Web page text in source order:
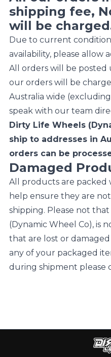
shipping fee,
will be
Due to current
availability, please allow
All orders will be posted
our orders will be
Australia wide
speak with our team
Dirty Life Wheels
ship to addresses in
orders can be
Damaged
All products are packed
help ensure they are
shipping. Please not
(Dynamic Wheel Co), is
that are lost or
any of your packaged
during shipment please